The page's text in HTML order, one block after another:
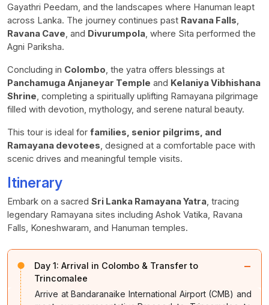
Gayathri Peedam, and the landscapes where Hanuman leapt
across Lanka. The journey continues past Ravana Falls,
Ravana Cave, and Divurumpola, where Sita performed the
Agni Pariksha.
Concluding in Colombo, the yatra offers blessings at
Panchamuga Anjaneyar Temple and Kelaniya Vibhishana
Shrine, completing a spiritually uplifting Ramayana pilgrimage
filled with devotion, mythology, and serene natural beauty.
This tour is ideal for families, senior pilgrims, and
Ramayana devotees, designed at a comfortable pace with
scenic drives and meaningful temple visits.
Itinerary
Embark on a sacred Sri Lanka Ramayana Yatra, tracing
legendary Ramayana sites including Ashok Vatika, Ravana
Falls, Koneshwaram, and Hanuman temples.
Day 1: Arrival in Colombo & Transfer to
Trincomalee
−
Arrive at Bandaranaike International Airport (CMB) and